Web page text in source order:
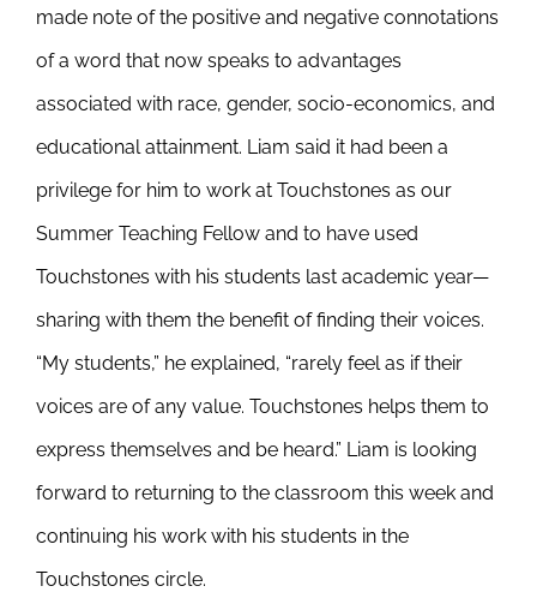
made note of the positive and negative connotations
of a word that now speaks to advantages
associated with race, gender, socio-economics, and
educational attainment. Liam said it had been a
privilege for him to work at Touchstones as our
Summer Teaching Fellow and to have used
Touchstones with his students last academic year—
sharing with them the benefit of finding their voices.
“My students,” he explained, “rarely feel as if their
voices are of any value. Touchstones helps them to
express themselves and be heard.” Liam is looking
forward to returning to the classroom this week and
continuing his work with his students in the
Touchstones circle.